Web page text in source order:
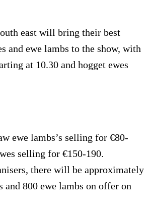
east will bring their best
and ewe lambs to the show, with
at 10.30 and hogget ewes
ewe lambs’s selling for €80-
selling for €150-190.
there will be approximately
and 800 ewe lambs on offer on